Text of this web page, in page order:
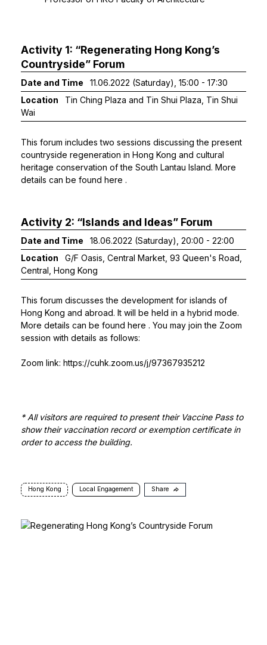
Activity 1: “Regenerating Hong Kong’s
Countryside” Forum
Date and Time
11.06.2022 (Saturday), 15:00 - 17:30
Location
Tin Ching Plaza and Tin Shui Plaza, Tin Shui
Wai
This forum includes two sessions discussing the present
countryside regeneration in Hong Kong and cultural
heritage conservation of the South Lantau Island. More
details can be found here .
Activity 2: “Islands and Ideas” Forum
Date and Time
18.06.2022 (Saturday), 20:00 - 22:00
Location
G/F Oasis, Central Market, 93 Queen's Road,
Central, Hong Kong
This forum discusses the development for islands of
Hong Kong and abroad. It will be held in a hybrid mode.
More details can be found here . You may join the Zoom
session with details as follows:
Zoom link: https://cuhk.zoom.us/j/97367935212
* All visitors are required to present their Vaccine Pass to
show their vaccination record or exemption certificate in
order to access the building.
Hong Kong Local Engagement Share